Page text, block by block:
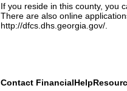
If you reside in this county, you
There are also online
http://dfcs.dhs.georgia.gov/.
Contact